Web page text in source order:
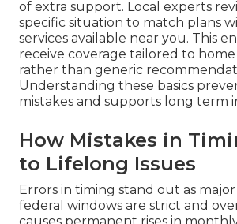
of extra support. Local experts
specific situation to match plans
services available near you. This
receive coverage tailored to
rather than generic
Understanding these basics
mistakes and supports long term
How Mistakes in
to Lifelong Issues
Errors in timing stand out as
federal windows are strict and